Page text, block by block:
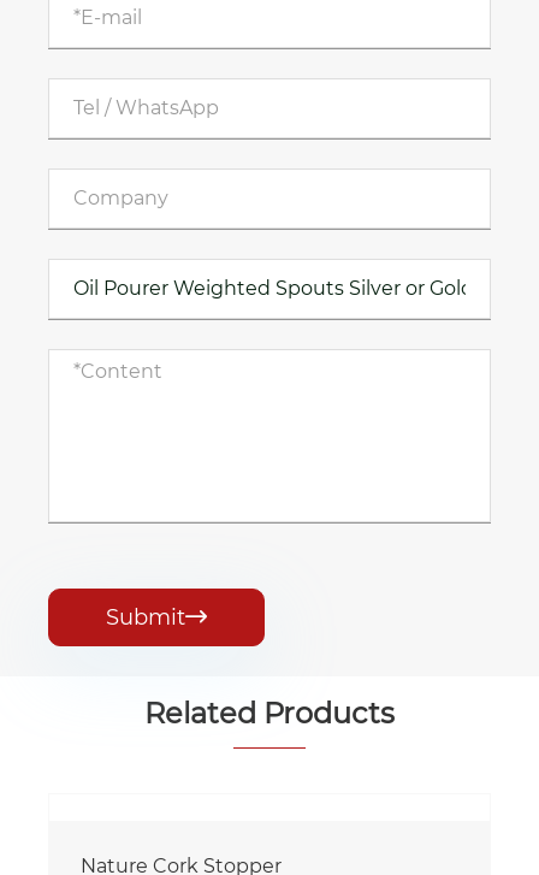
Submit
Related Products